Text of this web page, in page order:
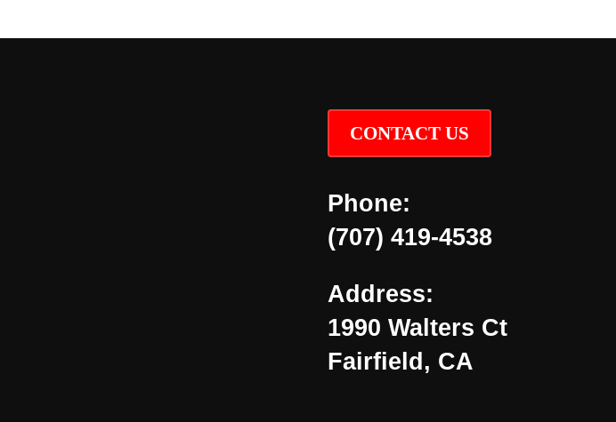
CONTACT US
Phone:
(707) 419-4538
Address:
1990 Walters Ct
Fairfield, CA